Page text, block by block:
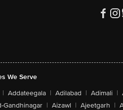
We Serve
| Addateegala | Adilabad | Adimali |
Gandhinagar | Aizawl | Ajeetgarh |